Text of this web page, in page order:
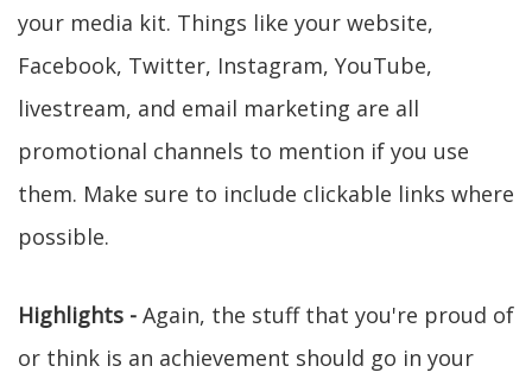
your media kit. Things like your website,
Facebook, Twitter, Instagram, YouTube,
livestream, and email marketing are all
promotional channels to mention if you use
them. Make sure to include clickable links where
possible.
Highlights - Again, the stuff that you're proud of
or think is an achievement should go in your